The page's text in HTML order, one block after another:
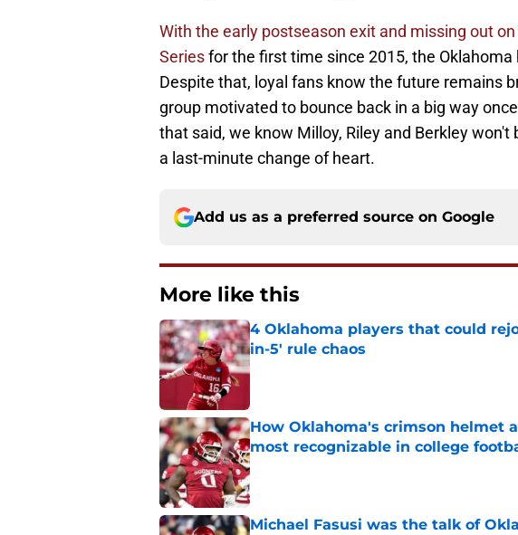
With the early postseason exit and missing out
Seriesfor the first time since 2015, the
Despite that, loyal fans know the future remains
group motivated to bounce back in a big way
that said, we know Milloy, Riley and Berkley
a last-minute change of heart.
Add us as a preferred source on Google
More like this
4 Oklahoma players that could
in-5' rule chaos
Published by on Invalid Date
How Oklahoma's crimson helmet
most recognizable in college
Published by on Invalid Date
Michael Fasusi was the talk of